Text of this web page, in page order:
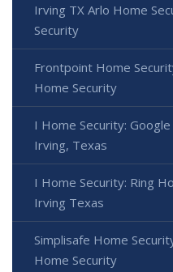
Irving TX Arlo Home
Security
Frontpoint Home
Home Security
I Home Security:
Irving, Texas
I Home Security: Ring
Irving Texas
Simplisafe Home
Home Security